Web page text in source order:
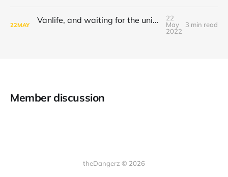
22MAY Vanlife, and waiting for the universe to decide
22
May
2022
3 min read
Member discussion
theDangerz © 2026